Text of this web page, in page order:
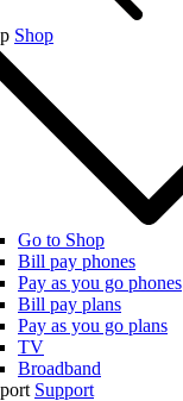
Shop
Go to Shop
Bill pay phones
Pay as you go phones
Bill pay plans
Pay as you go plans
TV
Broadband
Support